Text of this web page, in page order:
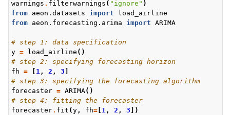
warnings . filterwarnings ( "ignore" )
from aeon.datasets import
load_airline
from aeon.forecasting.arima import ARIMA
# step 1: data specification
y = load_airline ()
# step 2: specifying forecasting horizon
fh = 1, 2 , 3
# step 3: specifying the forecasting algorithm
forecaster = ARIMA()
# step 4: fitting the forecaster
forecaster. fit (y, fh= 1, 2 , 3 ])